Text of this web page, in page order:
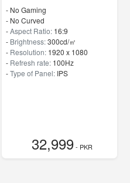
- No Gaming
- No Curved
-Aspect Ratio: 16:9
- Brightness:300cd/㎡
- Resolution: 1920 x 1080
- Refresh rate: 100Hz
-Type of Panel: IPS
32,999- PKR